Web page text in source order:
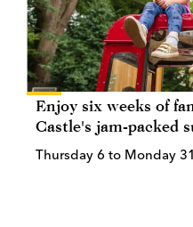
Enjoy six weeks of
Castle's jam-packed
Thursday 6 to Monday